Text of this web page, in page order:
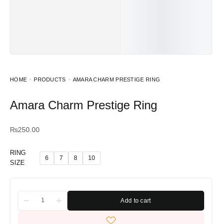
HOME PRODUCTS AMARA CHARM PRESTIGE RING
Amara Charm Prestige Ring
₨250.00
RING
SIZE
6 7 8 10
Add to cart